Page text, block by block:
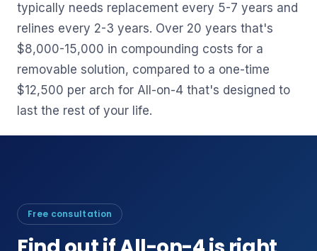
typically needs replacement every 5-7 years and
relines every 2-3 years. Over 20 years that's
$8,000-15,000 in compounding costs for a
removable solution, compared to a one-time
$12,500 per arch for All-on-4 that's designed to
last the rest of your life.
Free consultation